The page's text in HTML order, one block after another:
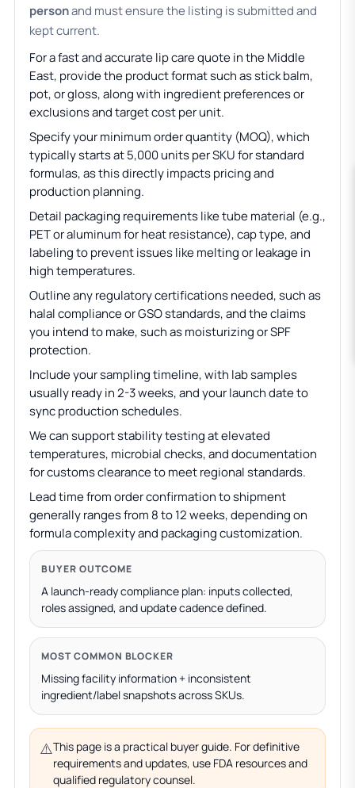
personand must ensure the listing is submitted and
kept current.
For a fast and accurate lip care quote in the Middle
East, provide the product format such as stick balm,
pot, or gloss, along with ingredient preferences or
exclusions and target cost per unit.
Specify your minimum order quantity (MOQ), which
typically starts at 5,000 units per SKU for standard
formulas, as this directly impacts pricing and
production planning.
Detail packaging requirements like tube material (e.g.,
PET or aluminum for heat resistance), cap type, and
labeling to prevent issues like melting or leakage in
high temperatures.
Outline any regulatory certifications needed, such as
halal compliance or GSO standards, and the claims
you intend to make, such as moisturizing or SPF
protection.
Include your sampling timeline, with lab samples
usually ready in 2-3 weeks, and your launch date to
sync production schedules.
We can support stability testing at elevated
temperatures, microbial checks, and documentation
for customs clearance to meet regional standards.
Lead time from order confirmation to shipment
generally ranges from 8 to 12 weeks, depending on
formula complexity and packaging customization.
BUYER OUTCOME
A launch-ready compliance plan: inputs collected,
roles assigned, and update cadence defined.
MOST COMMON BLOCKER
Missing facility information + inconsistent
ingredient/label snapshots across SKUs.
⚠️This page is a practical buyer guide. For definitive
requirements and updates, use FDA resources and
qualified regulatory counsel.